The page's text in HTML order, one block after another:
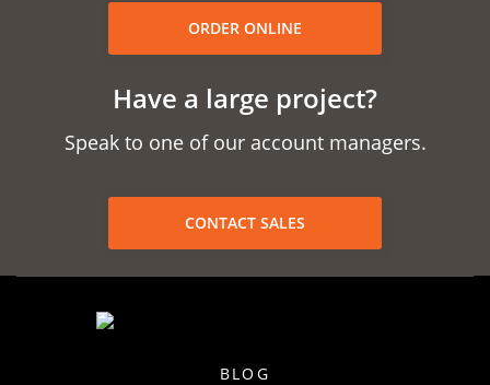
ORDER ONLINE
Have a large project?
Speak to one of our account managers.
CONTACT SALES
BLOG